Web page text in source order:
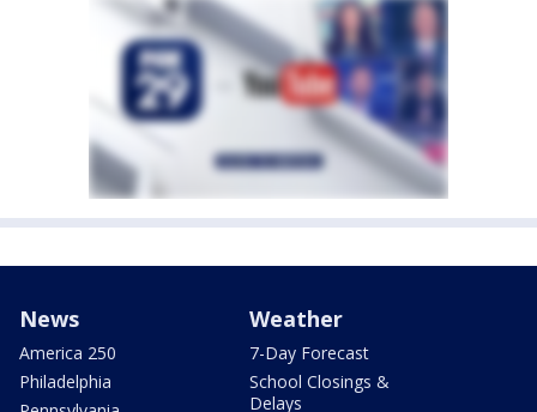
News
America 250
Philadelphia
Weather
7-Day Forecast
School Closings &
Delays